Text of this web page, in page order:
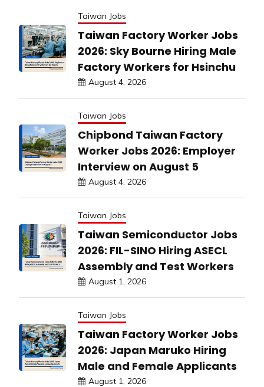
Taiwan Jobs
Taiwan Factory Worker Jobs
2026: Sky Bourne Hiring Male
Factory Workers for Hsinchu
August 4, 2026
Taiwan Jobs
Chipbond Taiwan Factory
Worker Jobs 2026: Employer
Interview on August 5
August 4, 2026
Taiwan Jobs
Taiwan Semiconductor Jobs
2026: FIL-SINO Hiring ASECL
Assembly and Test Workers
August 1, 2026
Taiwan Jobs
Taiwan Factory Worker Jobs
2026: Japan Maruko Hiring
Male and Female Applicants
August 1, 2026